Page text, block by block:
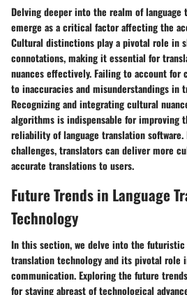
Delving deeper into the realm of
emerge as a critical factor affecting the
Cultural distinctions play a pivotal role in
connotations, making it essential for
nuances effectively. Failing to account
to inaccuracies and misunderstandings in
Recognizing and integrating cultural
algorithms is indispensable for improving
reliability of language translation
challenges, translators can deliver more
accurate translations to users.
Future Trends in Language
Technology
In this section, we delve into the futuristic
translation technology and its pivotal role
communication. Exploring the future
for staying abreast of technological